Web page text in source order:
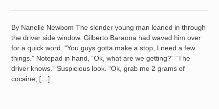
By Nanelle Newbom The slender young man leaned in through
the driver side window. Gilberto Baraona had waved him over
for a quick word. “You guys gotta make a stop, I need a few
things.” Notepad in hand, “Ok, what are we getting?” “The
driver knows.” Suspicious look. “Ok, grab me 2 grams of
cocaine, […]